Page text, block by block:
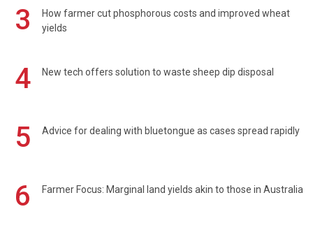
3
How farmer cut phosphorous costs and improved wheat
yields
4 New tech offers solution to waste sheep dip disposal
5 Advice for dealing with bluetongue as cases spread rapidly
6 Farmer Focus: Marginal land yields akin to those in Australia